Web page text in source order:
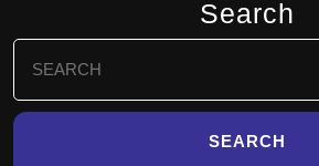
Search
for: